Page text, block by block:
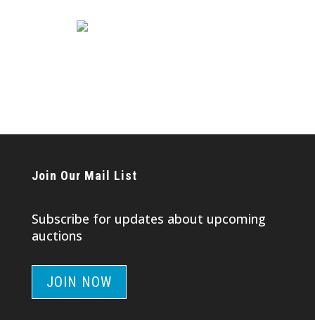
Join Our Mail List
Subscribe for updates about upcoming
auctions
JOIN NOW